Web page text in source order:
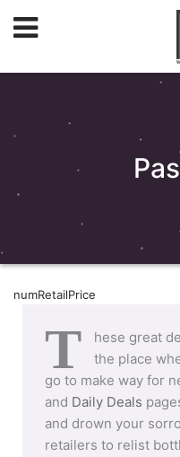
numRetailPrice
T
hese great
the place
go to make way for
and Daily Deals
and drown your
retailers to relist